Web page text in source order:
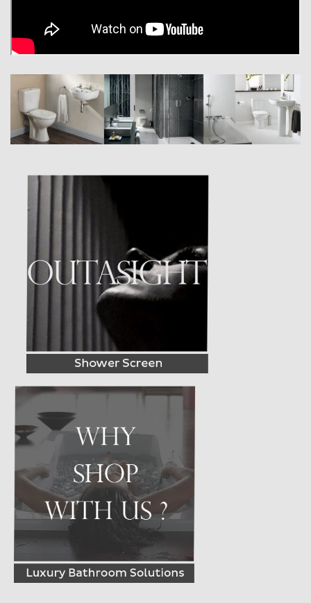
We believe that great design is the foundation for the success and utility
of every Armitage Shanks product. For decades we have worked
closely with our valued industrial designers to create commercial